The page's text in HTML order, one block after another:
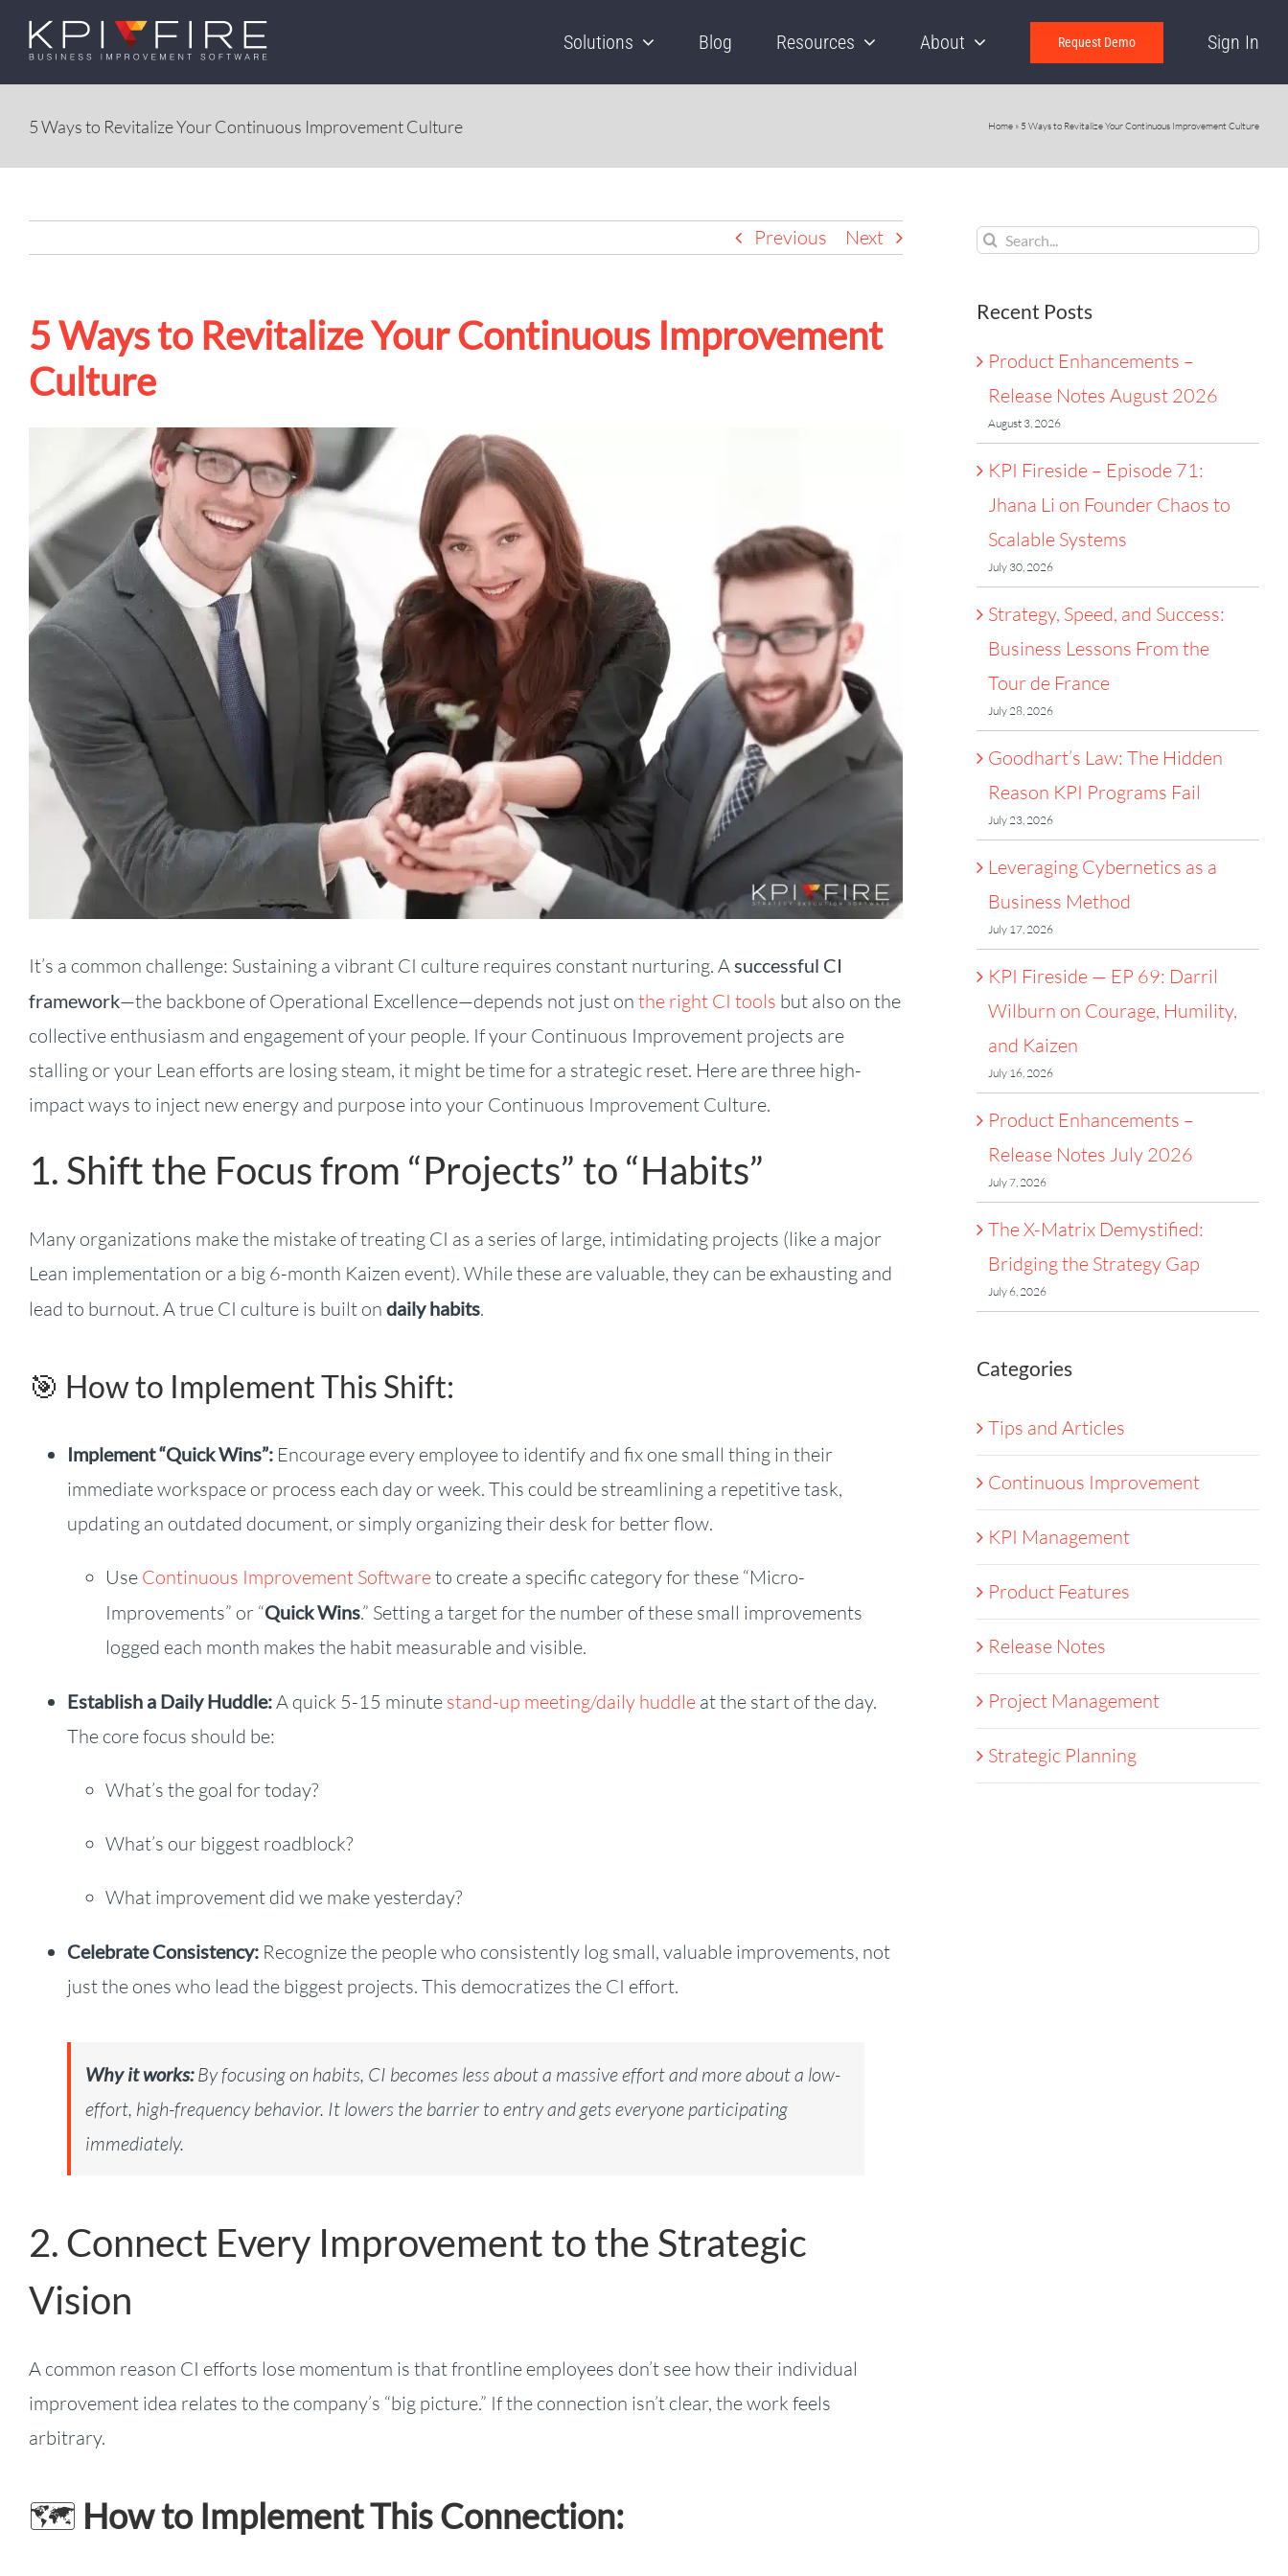
Skip
content
Solutions Blog Resources About Request Demo Sign In
5 Ways to Revitalize Your Continuous Improvement Culture Home » 5 Ways to Revitalize Your Continuous Improvement Culture
Previous Next
5 Ways to Revitalize Your Continuous Improvement
Culture
Image
It’s a common challenge: Sustaining a vibrant CI culture requires constant nurturing. A successful CI
framework—the backbone of Operational Excellence—depends not just on the right CI tools but also on the
collective enthusiasm and engagement of your people. If your Continuous Improvement projects are
stalling or your Lean efforts are losing steam, it might be time for a strategic reset. Here are three high-
impact ways to inject new energy and purpose into your Continuous Improvement Culture.
1. Shift the Focus from “Projects” to “Habits”
Many organizations make the mistake of treating CI as a series of large, intimidating projects (like a major
Lean implementation or a big 6-month Kaizen event). While these are valuable, they can be exhausting and
lead to burnout. A true CI culture is built on daily habits.
🎯 How to Implement This Shift:
Implement “Quick Wins”:Encourage every employee to identify and fix one small thing in their
immediate workspace or process each day or week. This could be streamlining a repetitive task,
updating an outdated document, or simply organizing their desk for better flow.
Use Continuous Improvement Softwareto create a specific category for these “Micro-
Improvements” or “Quick Wins.” Setting a target for the number of these small improvements
logged each month makes the habit measurable and visible.
Establish a Daily Huddle:A quick 5-15 minute stand-up meeting/daily huddleat the start of the day.
The core focus should be:
What’s the goal for today?
What’s our biggest roadblock?
What improvement did we make yesterday?
Celebrate Consistency:Recognize the people who consistently log small, valuable improvements, not
just the ones who lead the biggest projects. This democratizes the CI effort.
Why it works:By focusing on habits, CI becomes less about a massive effort and more about a low-
effort, high-frequency behavior. It lowers the barrier to entry and gets everyone participating
immediately.
2. Connect Every Improvement to the Strategic
Vision
A common reason CI efforts lose momentum is that frontline employees don’t see how their individual
improvement idea relates to the company’s “big picture.” If the connection isn’t clear, the work feels
arbitrary.
🗺️ How to Implement This Connection:
Search
Recent Posts
Product Enhancements –
Release Notes August 2026
August 3, 2026
KPI Fireside – Episode 71:
Jhana Li on Founder Chaos to
Scalable Systems
July 30, 2026
Strategy, Speed, and Success:
Business Lessons From the
Tour de France
July 28, 2026
Goodhart’s Law: The Hidden
Reason KPI Programs Fail
July 23, 2026
Leveraging Cybernetics as a
Business Method
July 17, 2026
KPI Fireside — EP 69: Darril
Wilburn on Courage, Humility,
and Kaizen
July 16, 2026
Product Enhancements –
Release Notes July 2026
July 7, 2026
The X-Matrix Demystified:
Bridging the Strategy Gap
July 6, 2026
Categories
Tips and Articles
Continuous Improvement
KPI Management
Product Features
Release Notes
Project Management
Strategic Planning